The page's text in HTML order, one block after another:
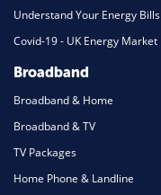
Understand Your Energy Bills
Covid-19 - UK Energy Market
Broadband
Broadband & Home
Broadband & TV
TV Packages
Home Phone & Landline